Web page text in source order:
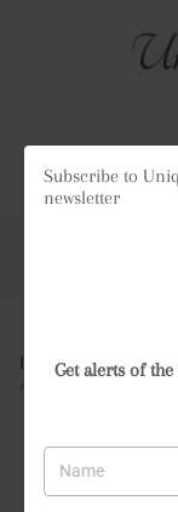
Subscribe to
newsletter
Get alerts of
Home > All